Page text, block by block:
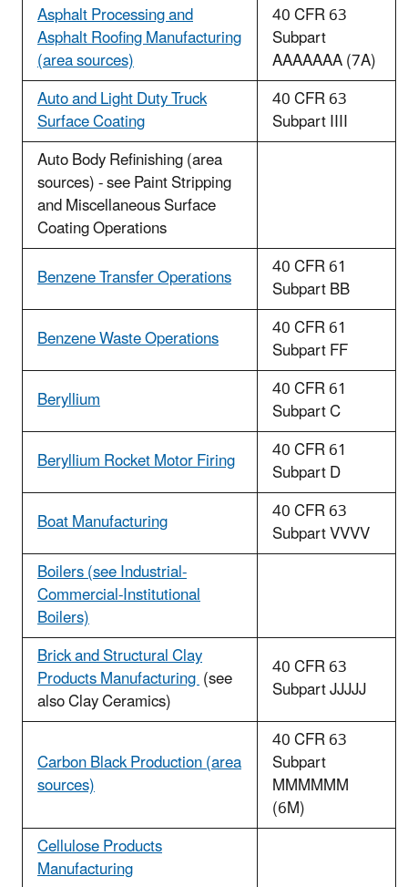
Asphalt Processing and
Asphalt Roofing Manufacturing
(area sources)
40 CFR 63
Subpart
AAAAAAA (7A)
Auto and Light Duty Truck
Surface Coating
40 CFR 63
Subpart IIII
Auto Body Refinishing (area
sources) - see Paint Stripping
and Miscellaneous Surface
Coating Operations
Benzene Transfer Operations
40 CFR 61
Subpart BB
Benzene Waste Operations
40 CFR 61
Subpart FF
Beryllium
40 CFR 61
Subpart C
Beryllium Rocket Motor Firing
40 CFR 61
Subpart D
Boat Manufacturing
40 CFR 63
Subpart VVVV
Boilers (see Industrial-
Commercial-Institutional
Boilers)
Brick and Structural Clay
Products Manufacturing(see
also Clay Ceramics)
40 CFR 63
Subpart JJJJJ
Carbon Black Production (area
sources)
40 CFR 63
Subpart
MMMMMM
(6M)
Cellulose Products
Manufacturing